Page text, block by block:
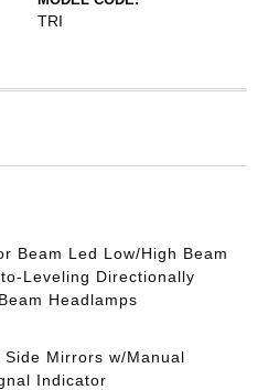
TRI
Beam Led Low/High Beam
Leveling Directionally
Headlamps
Side Mirrors w/Manual
Indicator